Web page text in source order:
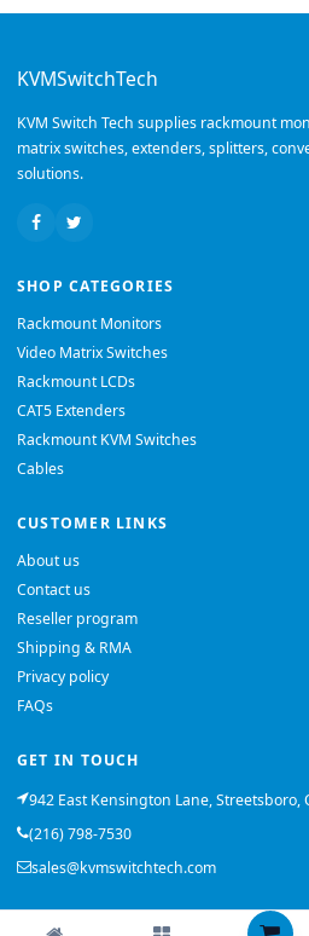
KVMSwitchTech
KVM Switch Tech supplies rackmount
matrix switches, extenders, splitters,
solutions.
SHOP CATEGORIES
Rackmount Monitors
Video Matrix Switches
Rackmount LCDs
CAT5 Extenders
Rackmount KVM Switches
Cables
CUSTOMER LINKS
About us
Contact us
Reseller program
Shipping & RMA
Privacy policy
FAQs
GET IN TOUCH
942 East Kensington Lane, Streetsboro,
(216) 798-7530
sales@kvmswitchtech.com